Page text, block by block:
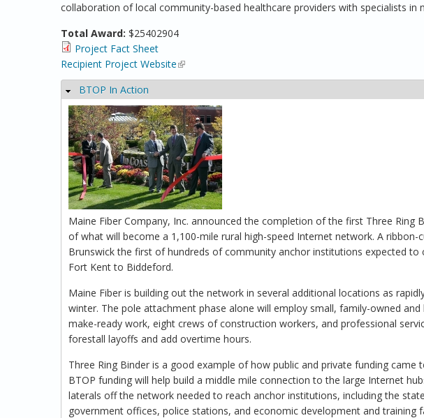
collaboration of local community-based healthcare providers with specialists in
Total Award: $25402904
Project Fact Sheet
Recipient Project Website(link is external)
Hide
BTOP In Action
Maine Fiber Company, Inc. announced the completion of the first Three Ring
of what will become a 1,100-mile rural high-speed Internet network. A
Brunswick the first of hundreds of community anchor institutions expected
Fort Kent to Biddeford.
Maine Fiber is building out the network in several additional locations as
winter. The pole attachment phase alone will employ small, family-owned
make-ready work, eight crews of construction workers, and professional
forestall layoffs and add overtime hours.
Three Ring Binder is a good example of how public and private funding
BTOP funding will help build a middle mile connection to the large Internet
laterals off the network needed to reach anchor institutions, including the
government offices, police stations, and economic development and training